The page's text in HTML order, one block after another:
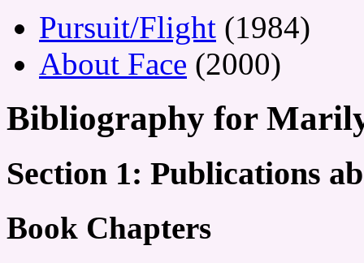
Pursuit/Flight (1984)
About Face (2000)
Bibliography for
Section 1: Publications
Book Chapters